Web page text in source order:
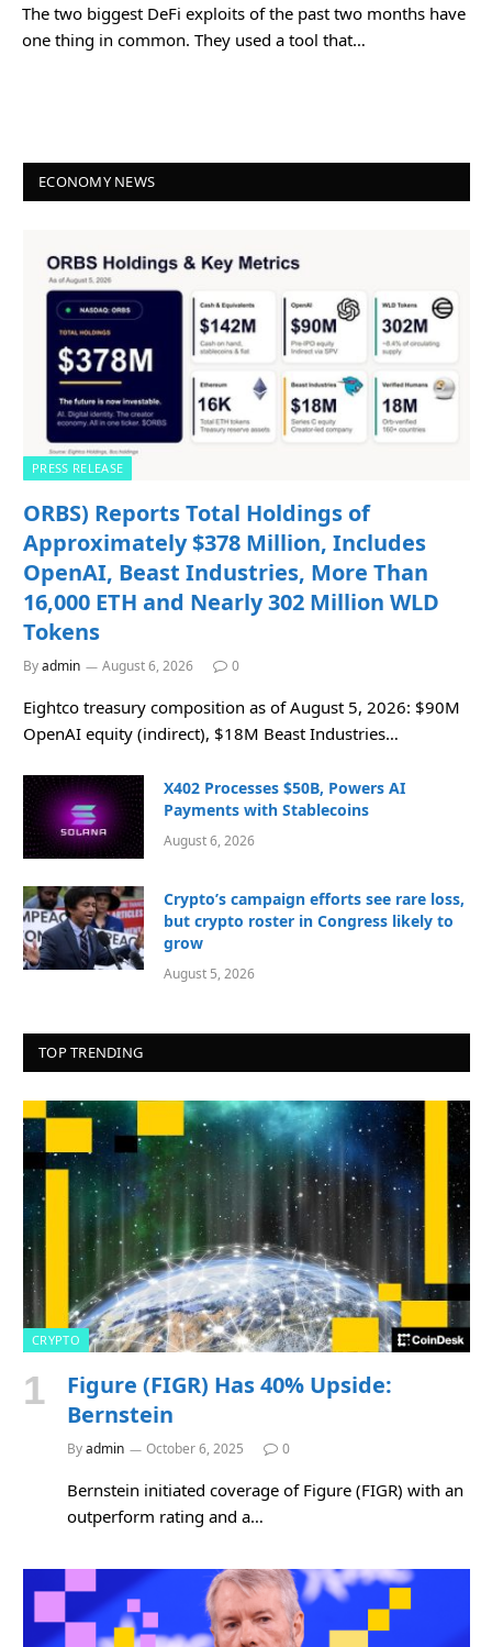
The two biggest DeFi exploits of the past two months have
one thing in common. They used a tool that…
ECONOMY NEWS
PRESS RELEASE
ORBS) Reports Total Holdings of
Approximately $378 Million, Includes
OpenAI, Beast Industries, More Than
16,000 ETH and Nearly 302 Million WLD
Tokens
Byadmin August 6, 2026 0
Eightco treasury composition as of August 5, 2026: $90M
OpenAI equity (indirect), $18M Beast Industries…
X402 Processes $50B, Powers AI
Payments with Stablecoins
August 6, 2026
Crypto’s campaign efforts see rare loss,
but crypto roster in Congress likely to
grow
August 5, 2026
TOP TRENDING
CRYPTO
Figure (FIGR) Has 40% Upside:
Bernstein
Byadmin October 6, 2025 0
Bernstein initiated coverage of Figure (FIGR) with an
outperform rating and a…